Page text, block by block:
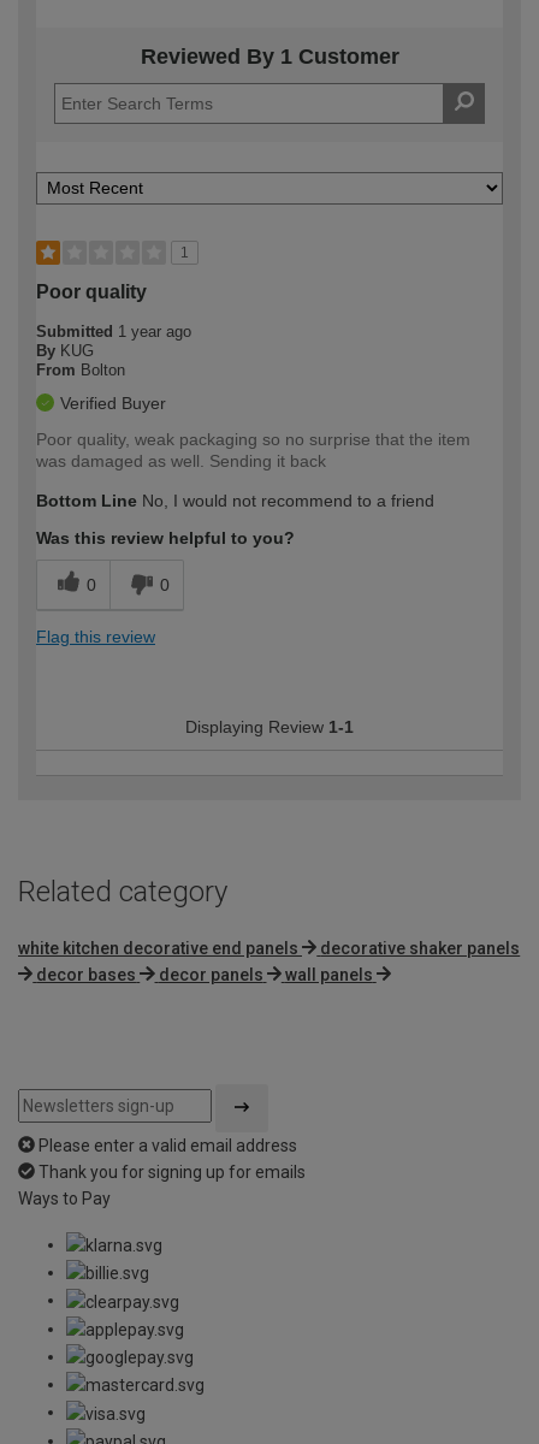
Reviewed By 1 Customer
1
Poor quality
Submitted 1 year ago
By KUG
From Bolton
Verified Buyer
Poor quality, weak packaging so no surprise that the item
was damaged as well. Sending it back
Bottom Line No, I would not recommend to a friend
Was this review helpful to you?
0 0
Flag this review
Displaying Review 1-1
Related category
white kitchen decorative end panels
decorative shaker panels
decor bases
decor panels wall panels
Please enter a valid email address
Thank you for signing up for emails
Ways to Pay